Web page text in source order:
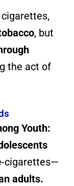
, but
the act of
Youth:
cigarettes—
adults.